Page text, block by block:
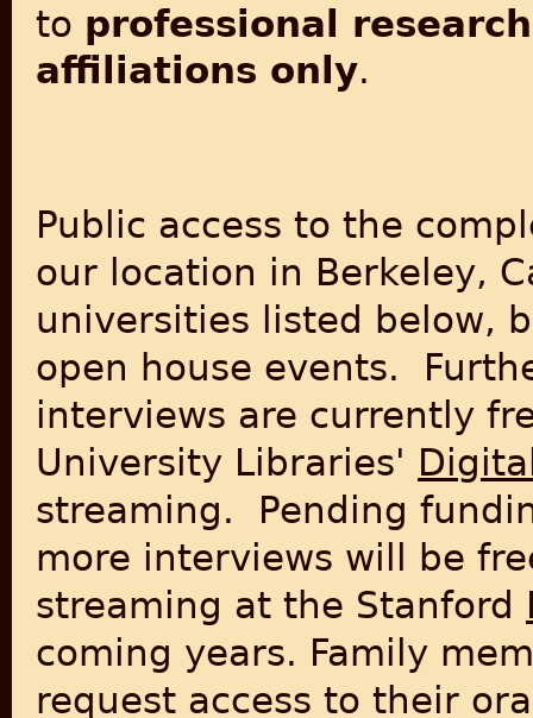
to professional
affiliations only.
Public access to the
our location in Berkeley,
universities listed below,
open house events.
interviews are currently
University Libraries'
streaming. Pending
more interviews will be
streaming at the Stanford
coming years. Family
request access to their